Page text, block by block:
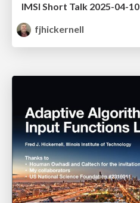
IMSI Short Talk 2025-04-10
fjhickernell